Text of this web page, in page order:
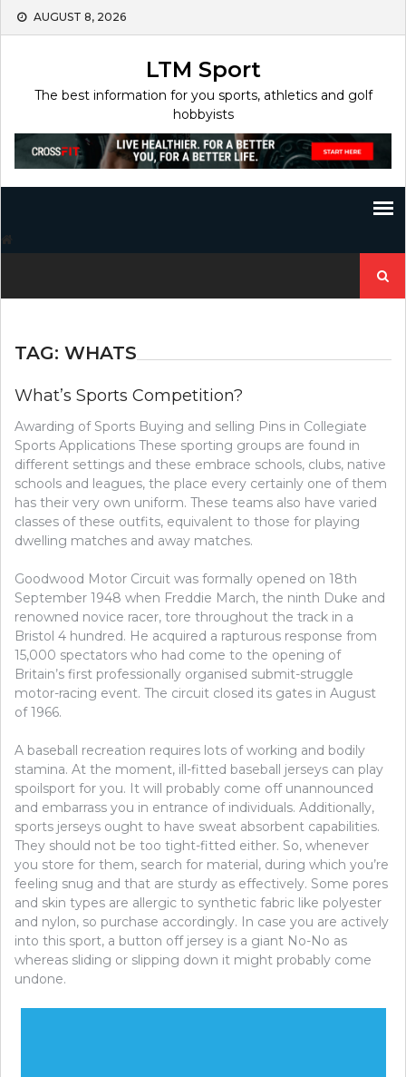
Skip
AUGUST 8, 2026
LTM Sport
The best information for you sports, athletics and golf
hobbyists
for:
TAG: WHATS
What’s Sports Competition?
Awarding of Sports Buying and selling Pins in Collegiate
Sports Applications These sporting groups are found in
different settings and these embrace schools, clubs, native
schools and leagues, the place every certainly one of them
has their very own uniform. These teams also have varied
classes of these outfits, equivalent to those for playing
dwelling matches and away matches.
Goodwood Motor Circuit was formally opened on 18th
September 1948 when Freddie March, the ninth Duke and
renowned novice racer, tore throughout the track in a
Bristol 4 hundred. He acquired a rapturous response from
15,000 spectators who had come to the opening of
Britain’s first professionally organised submit-struggle
motor-racing event. The circuit closed its gates in August
of 1966.
A baseball recreation requires lots of working and bodily
stamina. At the moment, ill-fitted baseball jerseys can play
spoilsport for you. It will probably come off unannounced
and embarrass you in entrance of individuals. Additionally,
sports jerseys ought to have sweat absorbent capabilities.
They should not be too tight-fitted either. So, whenever
you store for them, search for material, during which you’re
feeling snug and that are sturdy as effectively. Some pores
and skin types are allergic to synthetic fabric like polyester
and nylon, so purchase accordingly. In case you are actively
into this sport, a button off jersey is a giant No-No as
whereas sliding or slipping down it might probably come
undone.